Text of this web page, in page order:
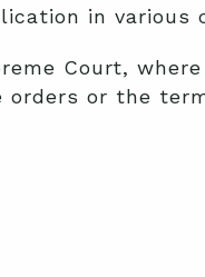
in various
Court,
or the